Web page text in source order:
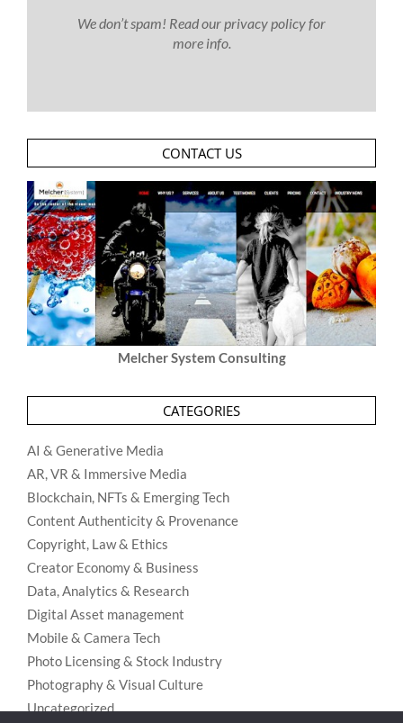
We don’t spam! Read ourprivacy policyfor
more info.
CONTACT US
Melcher System Consulting
CATEGORIES
AI & Generative Media
AR, VR & Immersive Media
Blockchain, NFTs & Emerging Tech
Content Authenticity & Provenance
Copyright, Law & Ethics
Creator Economy & Business
Data, Analytics & Research
Digital Asset management
Mobile & Camera Tech
Photo Licensing & Stock Industry
Photography & Visual Culture
Uncategorized